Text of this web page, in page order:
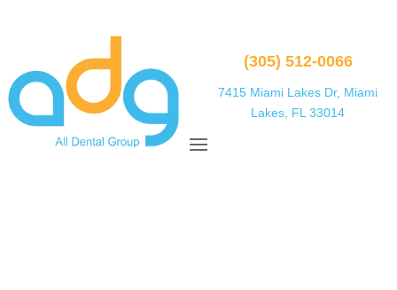
(305) 512-0066
7415 Miami Lakes Dr, Miami
Lakes, FL 33014